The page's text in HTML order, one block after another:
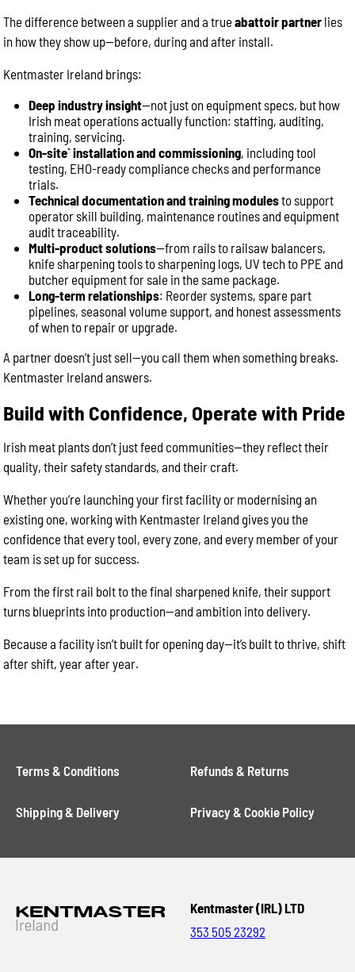
The difference between a supplier and a trueabattoir partner lies
in how they show up—before, during and after install.
Kentmaster Ireland brings:
Deep industry insight—not just on equipment specs, but how
Irish meat operations actually function: staffing, auditing,
training, servicing.
On-site` installation and commissioning, including tool
testing, EHO-ready compliance checks and performance
trials.
Technical documentation and training modulesto support
operator skill building, maintenance routines and equipment
audit traceability.
Multi-product solutions—from rails to railsaw balancers,
knife sharpening tools to sharpening logs, UV tech to PPE and
butcher equipment for sale in the same package.
Long-term relationships: Reorder systems, spare part
pipelines, seasonal volume support, and honest assessments
of when to repair or upgrade.
A partner doesn’t just sell—you call them when something breaks.
Kentmaster Ireland answers.
Build with Confidence, Operate with Pride
Irish meat plants don’t just feed communities—they reflect their
quality, their safety standards, and their craft.
Whether you’re launching your first facility or modernising an
existing one, working with Kentmaster Ireland gives you the
confidence that every tool, every zone, and every member of your
team is set up for success.
From the first rail bolt to the final sharpened knife, their support
turns blueprints into production—and ambition into delivery.
Because a facility isn’t built for opening day—it’s built to thrive, shift
after shift, year after year.
Terms & Conditions Refunds & Returns
Shipping & Delivery Privacy & Cookie Policy
Kentmaster (IRL) LTD
353 505 23292